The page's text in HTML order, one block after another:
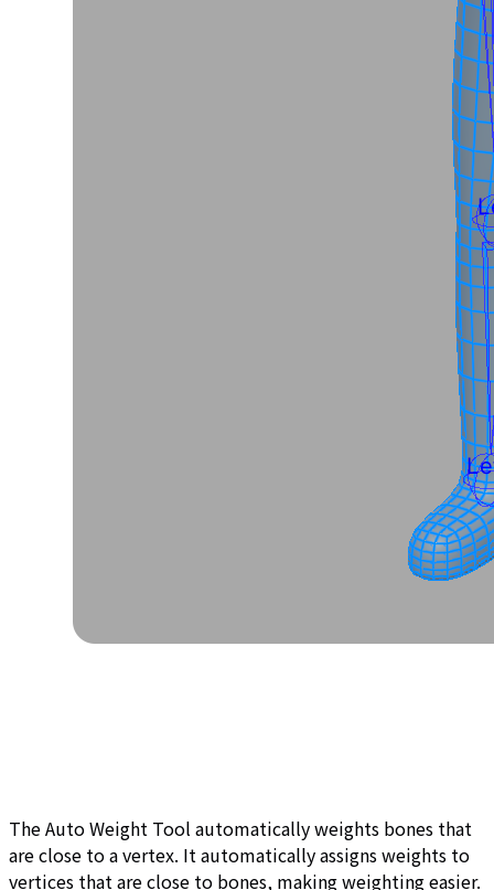
The Auto Weight Tool automatically weights bones that
are close to a vertex. It automatically assigns weights to
vertices that are close to bones, making weighting easier.